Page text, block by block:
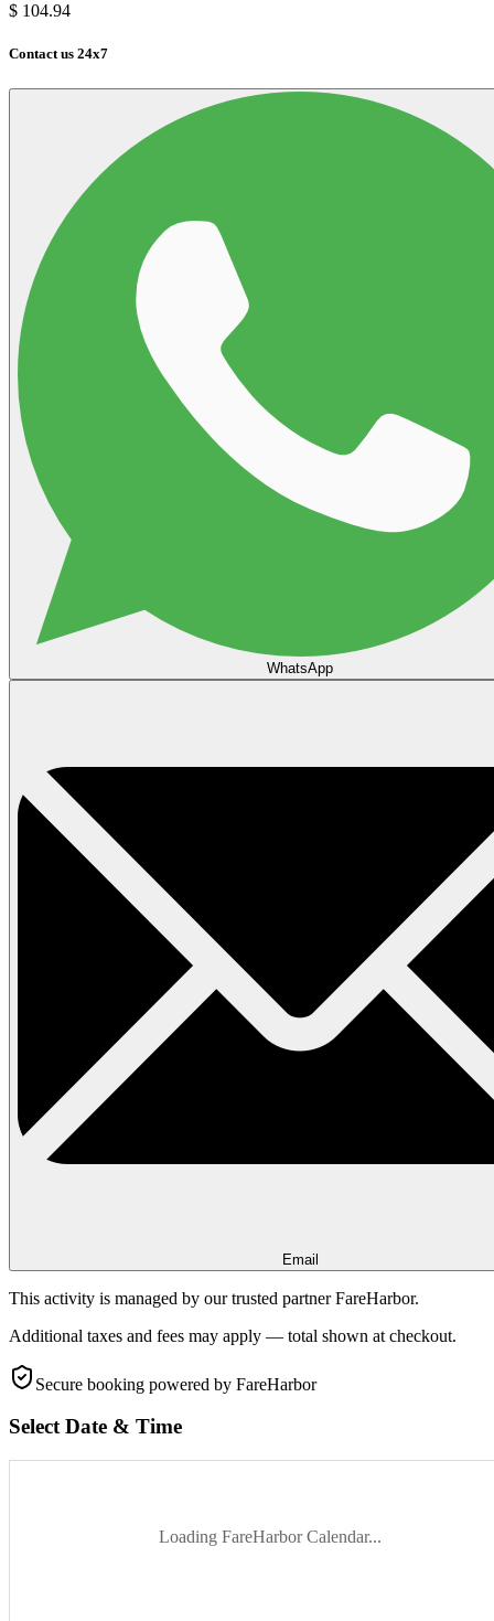
$ 104.94
Contact us 24x7
WhatsApp
Email
This activity is managed by our trusted partner FareHarbor.
Additional taxes and fees may apply — total shown at checkout.
Secure booking powered by FareHarbor
Select Date & Time
Loading FareHarbor Calendar...